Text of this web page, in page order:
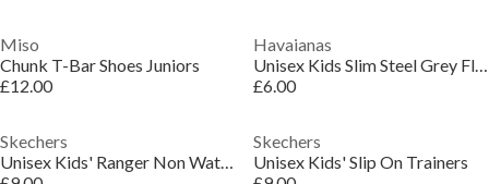
Miso
Chunk T-Bar Shoes Juniors
£12.00
Havaianas
Unisex Kids Slim Steel Grey Flip Flops
£6.00
Skechers
Unisex Kids' Ranger Non Waterproof Walking Shoes
Skechers
Unisex Kids' Slip On Trainers